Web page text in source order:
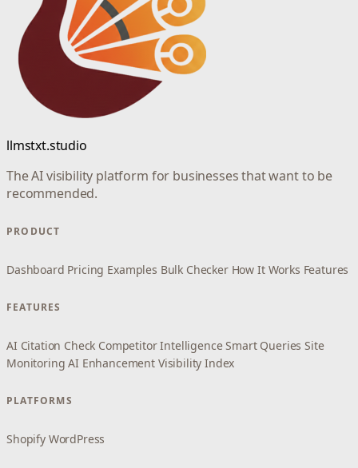
llmstxt.studio
The AI visibility platform for businesses that want to be
recommended.
PRODUCT
Dashboard Pricing Examples Bulk Checker How It Works Features
FEATURES
AI Citation Check Competitor Intelligence Smart Queries Site
Monitoring AI Enhancement Visibility Index
PLATFORMS
Shopify WordPress